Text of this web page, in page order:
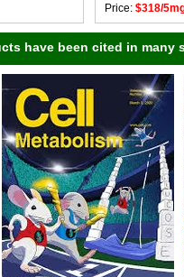
Price: $318/
have been cited in